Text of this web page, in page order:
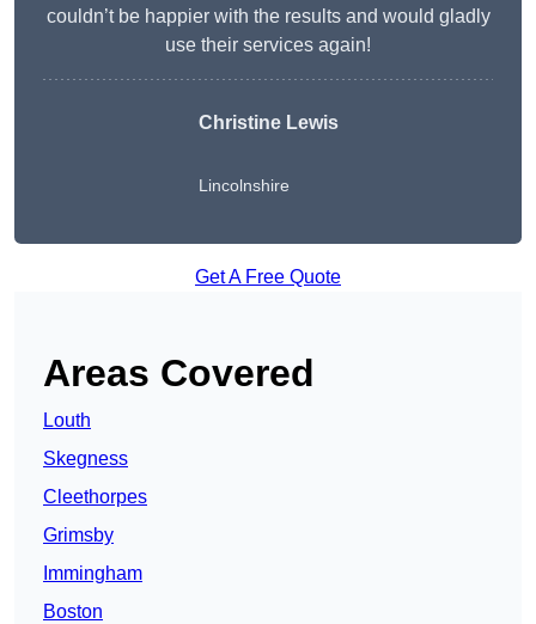
couldn’t be happier with the results and would gladly
use their services again!
Christine Lewis
Lincolnshire
Get A Free Quote
Areas Covered
Louth
Skegness
Cleethorpes
Grimsby
Immingham
Boston